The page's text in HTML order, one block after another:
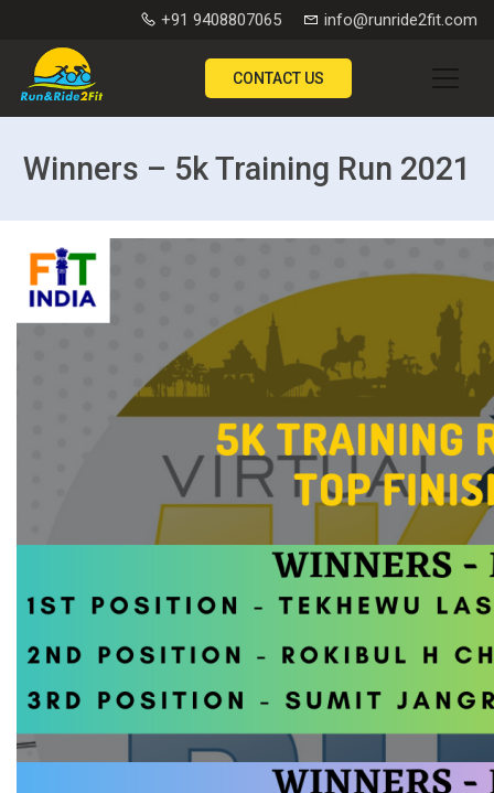
+91 9408807065 info@runride2fit.com
CONTACT US
Winners – 5k Training Run 2021